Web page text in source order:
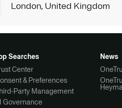
London, United Kingdom
Searches
Center
& Preferences
Party Management
Governance
News